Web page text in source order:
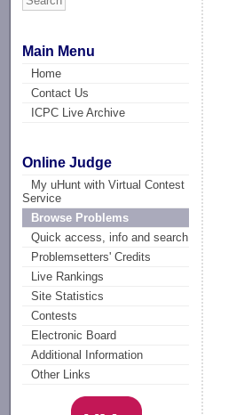
Main Menu
Home
Contact Us
ICPC Live Archive
Online Judge
My uHunt with Virtual Contest
Service
Browse Problems
Quick access, info and search
Problemsetters' Credits
Live Rankings
Site Statistics
Contests
Electronic Board
Additional Information
Other Links